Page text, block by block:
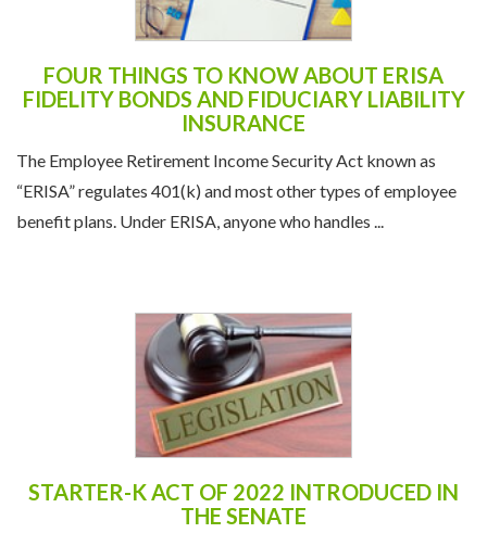
FOUR THINGS TO KNOW ABOUT ERISA
FIDELITY BONDS AND FIDUCIARY LIABILITY
INSURANCE
The Employee Retirement Income Security Act known as
“ERISA” regulates 401(k) and most other types of employee
benefit plans. Under ERISA, anyone who handles ...
STARTER-K ACT OF 2022 INTRODUCED IN
THE SENATE